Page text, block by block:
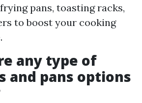
pans, toasting racks,
to boost your cooking
any type of
and pans options